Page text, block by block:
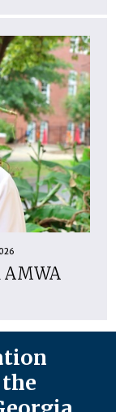
AMWA